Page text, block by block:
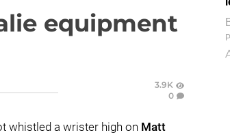
equipment
3.9K
0
whistled a wrister high on Matt